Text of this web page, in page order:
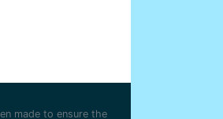
made to ensure the